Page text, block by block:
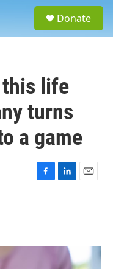
Donate
this life
turns
a game
F
o
L
I
n
E